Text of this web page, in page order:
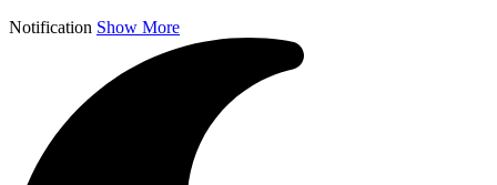
Notification Show More